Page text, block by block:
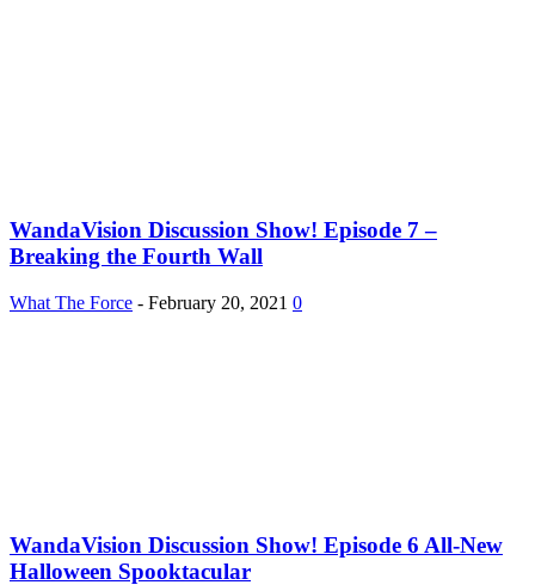
WandaVision Discussion Show! Episode 7 –
Breaking the Fourth Wall
What The Force - February 20, 2021 0
WandaVision Discussion Show! Episode 6 All-New
Halloween Spooktacular